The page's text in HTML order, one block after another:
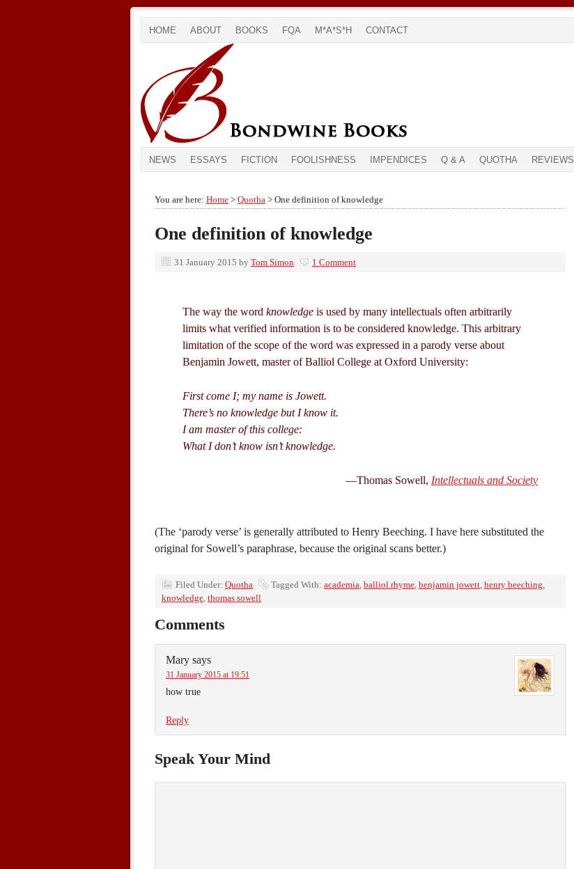
HOME ABOUT BOOKS FQA M*A*S*H CONTACT
NEWS ESSAYS FICTION FOOLISHNESS IMPENDICES Q & A QUOTHA REVIEWS
You are here: Home > Quotha > One definition of knowledge
One definition of knowledge
31 January 2015 by Tom Simon 1 Comment
The way the word knowledge is used by many intellectuals often arbitrarily
limits what verified information is to be considered knowledge. This arbitrary
limitation of the scope of the word was expressed in a parody verse about
Benjamin Jowett, master of Balliol College at Oxford University:
First come I; my name is Jowett.
There’s no knowledge but I know it.
I am master of this college:
What I don’t know isn’t knowledge.
—Thomas Sowell, Intellectuals and Society
(The ‘parody verse’ is generally attributed to Henry Beeching. I have here substituted the
original for Sowell’s paraphrase, because the original scans better.)
Filed Under: Quotha Tagged With: academia, balliol rhyme, benjamin jowett, henry beeching,
knowledge, thomas sowell
Comments
Mary says
31 January 2015 at 19:51
how true
Reply
Speak Your Mind